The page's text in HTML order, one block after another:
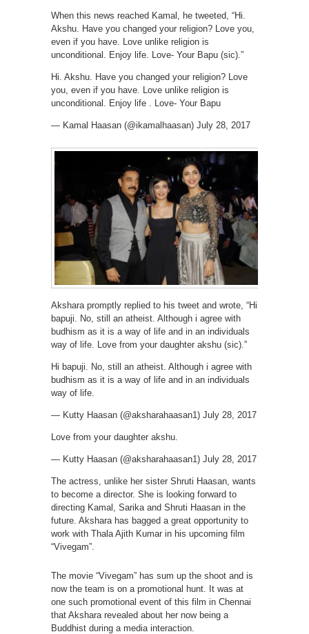
When this news reached Kamal, he tweeted, “Hi.
Akshu. Have you changed your religion? Love you,
even if you have. Love unlike religion is
unconditional. Enjoy life. Love- Your Bapu (sic).”
Hi. Akshu. Have you changed your religion? Love
you, even if you have. Love unlike religion is
unconditional. Enjoy life . Love- Your Bapu
— Kamal Haasan (@ikamalhaasan) July 28, 2017
Akshara promptly replied to his tweet and wrote, “Hi
bapuji. No, still an atheist. Although i agree with
budhism as it is a way of life and in an individuals
way of life. Love from your daughter akshu (sic).”
Hi bapuji. No, still an atheist. Although i agree with
budhism as it is a way of life and in an individuals
way of life.
— Kutty Haasan (@aksharahaasan1) July 28, 2017
Love from your daughter akshu.
— Kutty Haasan (@aksharahaasan1) July 28, 2017
The actress, unlike her sister Shruti Haasan, wants
to become a director. She is looking forward to
directing Kamal, Sarika and Shruti Haasan in the
future. Akshara has bagged a great opportunity to
work with Thala Ajith Kumar in his upcoming film
“Vivegam”.
The movie “Vivegam” has sum up the shoot and is
now the team is on a promotional hunt. It was at
one such promotional event of this film in Chennai
that Akshara revealed about her now being a
Buddhist during a media interaction.